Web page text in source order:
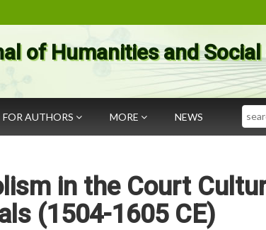
of Humanities and Social
FOR AUTHORS MORE NEWS
in the Court
(1504-1605 CE)